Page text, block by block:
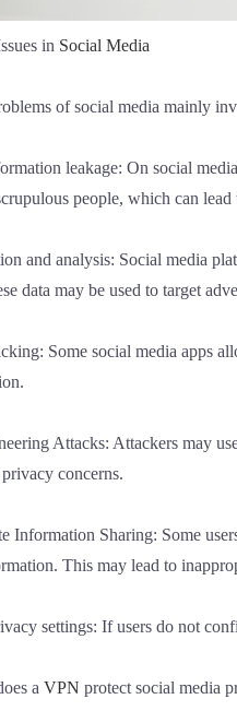
in Social Media
of social media mainly
leakage: On social
people, which can
and analysis: Social media
data may be used to target
Some social media apps
Attacks: Attackers may
concerns.
Information Sharing: Some
This may lead to
settings: If users do not
a VPN protect social media